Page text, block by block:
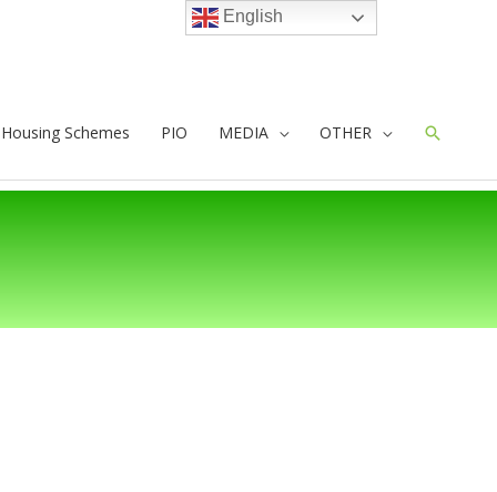
Schemes PIO MEDIA OTHER Search
English